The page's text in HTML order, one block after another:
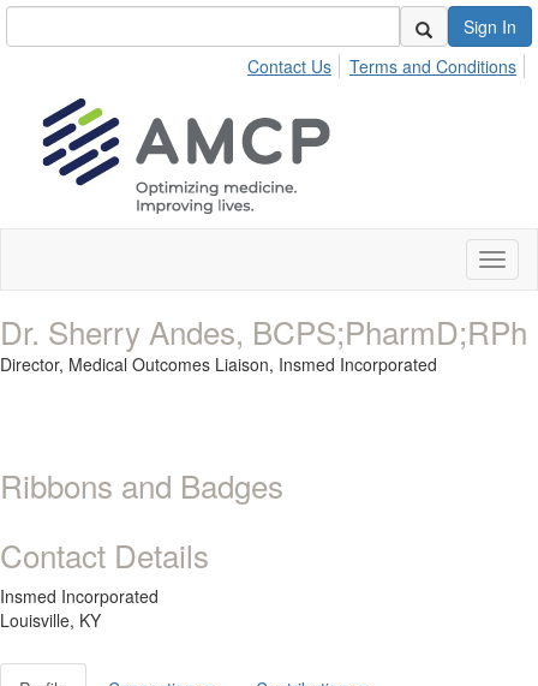
Sign In
Contact Us
Terms and Conditions
Dr. Sherry Andes, BCPS;PharmD;RPh
Director, Medical Outcomes Liaison, Insmed Incorporated
Ribbons and Badges
Contact Details
Insmed Incorporated
Louisville, KY